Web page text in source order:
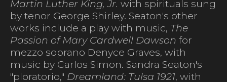
Martin Luther King, Jr. with spirituals sung
by tenor George Shirley. Seaton's other
works include a play with music, The
Passion of Mary Cardwell Dawson for
mezzo soprano Denyce Graves, with
music by Carlos Simon. Sandra Seaton's
"ploratorio," Dreamland: Tulsa 1921, with